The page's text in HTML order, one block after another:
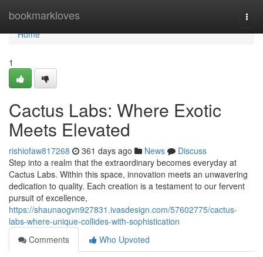
bookmarkloves
Home
Home
1
Cactus Labs: Where Exotic
Meets Elevated
rishiofaw817268 361 days ago News
Discuss
Step into a realm that the extraordinary becomes everyday at
Cactus Labs. Within this space, innovation meets an unwavering
dedication to quality. Each creation is a testament to our fervent
pursuit of excellence,
https://shaunaogvn927831.ivasdesign.com/57602775/cactus-
labs-where-unique-collides-with-sophistication
Comments
Who Upvoted